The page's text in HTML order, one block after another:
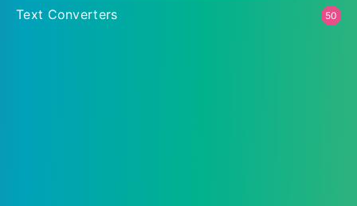
Text Converters 50